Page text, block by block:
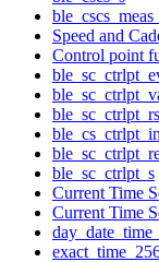
Speed and
Control point
ble_sc_ctrlpt_s
Current Time
Current Time